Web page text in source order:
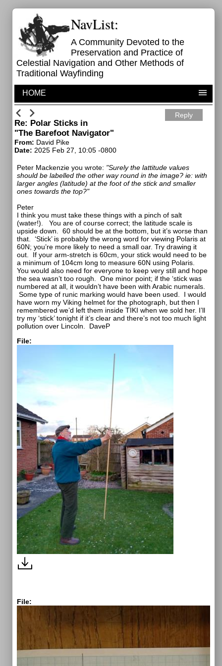
NavList:
A Community Devoted to the
Preservation and Practice of
Celestial Navigation and Other Methods of
Traditional Wayfinding
HOME
Reply
Re: Polar Sticks in
"The Barefoot Navigator"
From: David Pike
Date: 2025 Feb 27, 10:05 -0800
Peter Mackenzie you wrote: "Surely the lattitude values
should be labelled the other way round in the image? ie: with
larger angles (latitude) at the foot of the stick and smaller
ones towards the top?"
Peter
I think you must take these things with a pinch of salt
(water!).
You are of course correct; the latitude scale is
upside down.
60 should be at the bottom, but it’s worse than
that.
‘Stick’ is probably the wrong word for viewing Polaris at
60N; you’re more likely to need a small oar. Try drawing it
out.
If your arm-stretch is 60cm, your stick would need to be
a minimum of 104cm long to measure 60N using Polaris.
You would also need for everyone to keep very still and hope
the sea wasn’t too rough.
One minor point; if the ‘stick was
numbered at all, it wouldn’t have been with Arabic numerals.
Some type of runic marking would have been used.
I would
have worn my Viking helmet for the photograph, but then I
remembered we’d left them inside TIKI when we sold her. I’ll
try my ‘stick’ tonight if it’s clear and there’s not too much light
pollution over Lincoln.
DaveP
File:
File: